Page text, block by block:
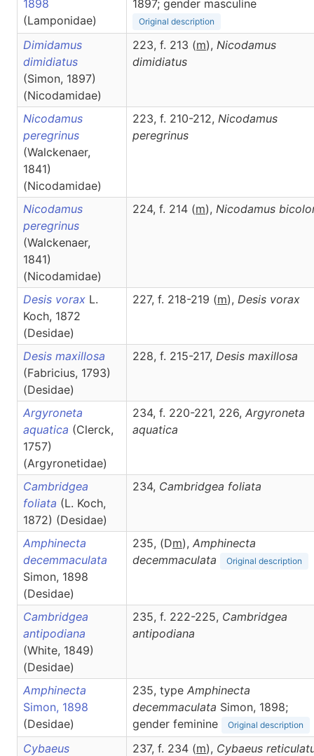
1898
(Lamponidae)
1897; gender masculine
Original description
Dimidamus
dimidiatus
(Simon, 1897)
(Nicodamidae)
223, f. 213 (m), Nicodamus
dimidiatus
Nicodamus
peregrinus
(Walckenaer,
1841)
(Nicodamidae)
223, f. 210-212, Nicodamus
peregrinus
Nicodamus
peregrinus
(Walckenaer,
1841)
(Nicodamidae)
224, f. 214 (m), Nicodamus
Desis vorax L.
Koch, 1872
(Desidae)
227, f. 218-219 (m), Desis vorax
Desis maxillosa
(Fabricius, 1793)
(Desidae)
228, f. 215-217, Desis maxillosa
Argyroneta
aquatica (Clerck,
1757)
(Argyronetidae)
234, f. 220-221, 226, Argyroneta
aquatica
Cambridgea
foliata (L. Koch,
1872) (Desidae)
234, Cambridgea foliata
Amphinecta
decemmaculata
Simon, 1898
(Desidae)
235, (Dm), Amphinecta
decemmaculata
Original description
Cambridgea
antipodiana
(White, 1849)
(Desidae)
235, f. 222-225, Cambridgea
antipodiana
Amphinecta
Simon, 1898
(Desidae)
235, type Amphinecta
decemmaculata Simon, 1898;
gender feminine
Original description
Cybaeus
237, f. 234 (m), Cybaeus